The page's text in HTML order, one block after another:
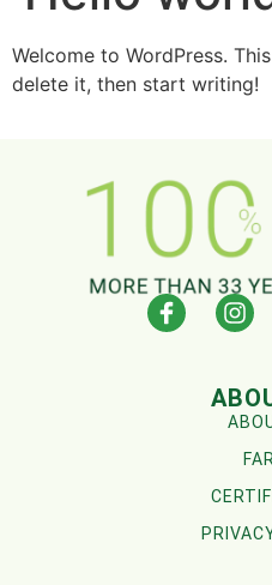
Welcome to WordPress.
delete it, then start writing!